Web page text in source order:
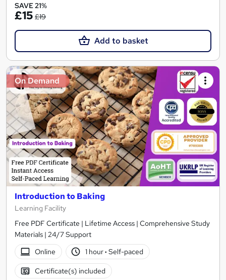
SAVE 21%
£15 £19
Add to basket
On Demand
Introduction to Baking
Learning Facility
Free PDF Certificate | Lifetime Access | Comprehensive Study
Materials | 24/7 Support
Online
1 hour· Self-paced
Certificate(s) included